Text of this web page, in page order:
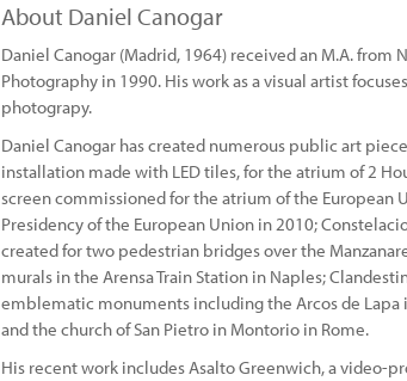
About Daniel Canogar
Daniel Canogar (Madrid, 1964) received an M.A. from
Photography in 1990. His work as a visual artist
photograpy.
Daniel Canogar has created numerous public art
installation made with LED tiles, for the atrium of 2
screen commissioned for the atrium of the European
Presidency of the European Union in 2010;
created for two pedestrian bridges over the
murals in the Arensa Train Station in Naples;
emblematic monuments including the Arcos de Lapa
and the church of San Pietro in Montorio in Rome.
His recent work includes Asalto Greenwich, a video-